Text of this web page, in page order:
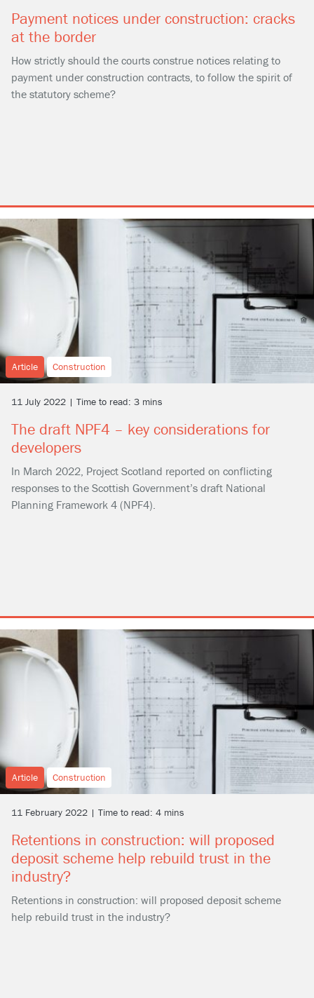
Payment notices under construction: cracks
at the border
How strictly should the courts construe notices relating to
payment under construction contracts, to follow the spirit of
the statutory scheme?
Article Construction
11 July 2022 | Time to read: 3 mins
The draft NPF4 – key considerations for
developers
In March 2022, Project Scotland reported on conflicting
responses to the Scottish Government’s draft National
Planning Framework 4 (NPF4).
Article Construction
11 February 2022 | Time to read: 4 mins
Retentions in construction: will proposed
deposit scheme help rebuild trust in the
industry?
Retentions in construction: will proposed deposit scheme
help rebuild trust in the industry?